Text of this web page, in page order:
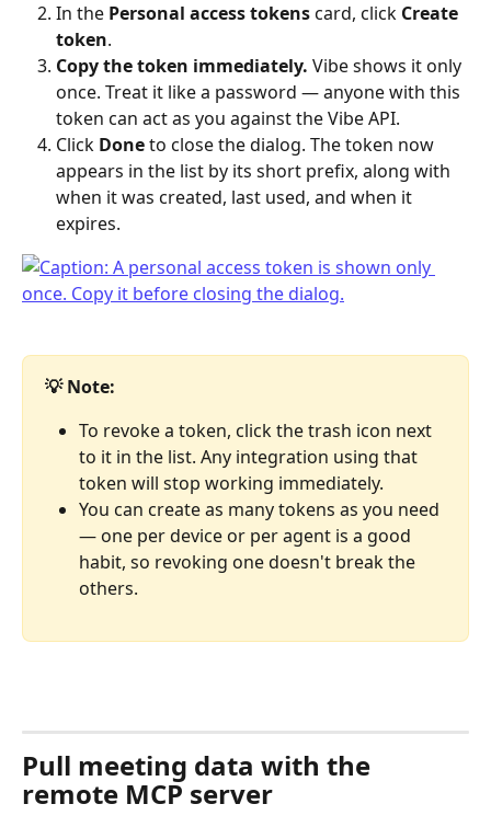
In the Personal access tokens card, click Create
token.
Copy the token immediately. Vibe shows it only
once. Treat it like a password — anyone with this
token can act as you against the Vibe API.
Click Done to close the dialog. The token now
appears in the list by its short prefix, along with
when it was created, last used, and when it
expires.
💡 Note:
To revoke a token, click the trash icon next
to it in the list. Any integration using that
token will stop working immediately.
You can create as many tokens as you need
— one per device or per agent is a good
habit, so revoking one doesn't break the
others.
Pull meeting data with the
remote MCP server